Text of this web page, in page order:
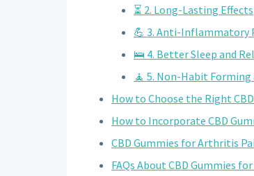
⏳ 2. Long-Lasting Effects
💪 3. Anti-Inflammatory
🛌 4. Better Sleep and
🧘 5. Non-Habit Forming
How to Choose the Right
How to Incorporate CBD
CBD Gummies for Arthritis
FAQs About CBD Gummies